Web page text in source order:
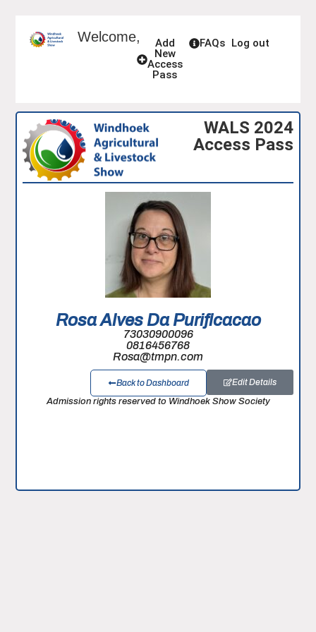
Welcome,
Add
New
Access
Pass
FAQs Log out
WALS 2024
Access Pass
Rosa Alves Da Purificacao
73030900096
0816456768
Rosa@tmpn.com
Edit Details
Back to Dashboard
Admission rights reserved to Windhoek Show Society